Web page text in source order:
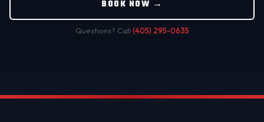
BOOK NOW →
Questions? Call (405) 295-0635